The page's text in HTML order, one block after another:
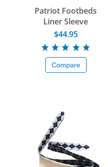
Patriot Footbeds
Liner Sleeve
$44.95
Compare